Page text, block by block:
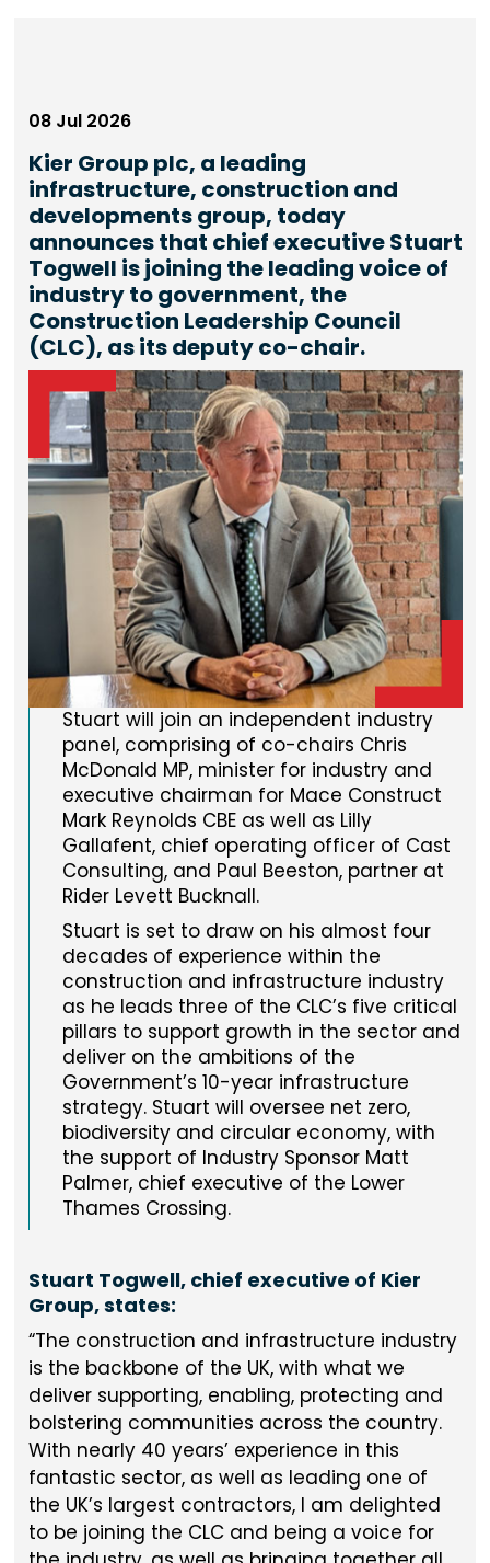
08 Jul 2026
Kier Group plc, a leading
infrastructure, construction and
developments group, today
announces that chief executive Stuart
Togwell is joining the leading voice of
industry to government, the
Construction Leadership Council
(CLC), as its deputy co-chair.
Stuart will join an independent industry
panel, comprising of co-chairs Chris
McDonald MP, minister for industry and
executive chairman for Mace Construct
Mark Reynolds CBE as well as Lilly
Gallafent, chief operating officer of Cast
Consulting, and Paul Beeston, partner at
Rider Levett Bucknall.
Stuart is set to draw on his almost four
decades of experience within the
construction and infrastructure industry
as he leads three of the CLC’s five critical
pillars to support growth in the sector and
deliver on the ambitions of the
Government’s 10-year infrastructure
strategy. Stuart will oversee net zero,
biodiversity and circular economy, with
the support of Industry Sponsor Matt
Palmer, chief executive of the Lower
Thames Crossing.
Stuart Togwell, chief executive of Kier
Group, states:
The construction and infrastructure industry
is the backbone of the UK, with what we
deliver supporting, enabling, protecting and
bolstering communities across the country.
With nearly 40 years’ experience in this
fantastic sector, as well as leading one of
the UK’s largest contractors, I am delighted
to be joining the CLC and being a voice for